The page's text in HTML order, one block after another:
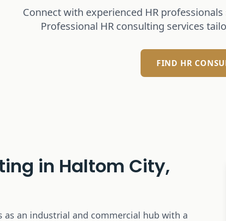
Connect with experienced HR
Professional HR consulting services
FIND HR
in Haltom City,
as an industrial and commercial hub with a